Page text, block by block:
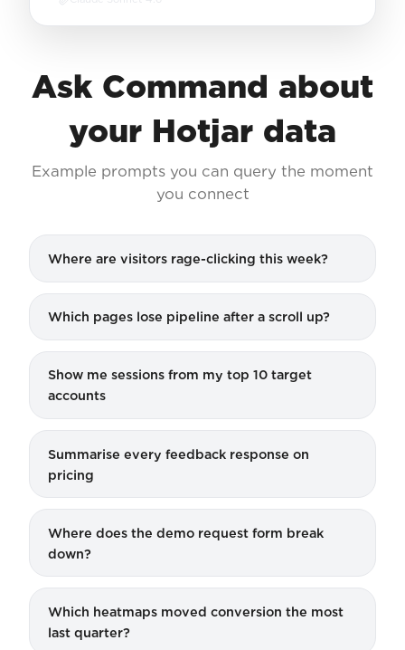
Ask Command about
your Hotjar data
Example prompts you can query the moment
you connect
Where are visitors rage-clicking this week?
Which pages lose pipeline after a scroll up?
Show me sessions from my top 10 target
accounts
Summarise every feedback response on
pricing
Where does the demo request form break
down?
Which heatmaps moved conversion the most
last quarter?